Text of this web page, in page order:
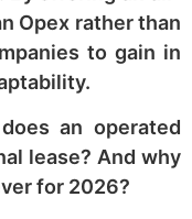
Opex rather than
to gain in
an operated
lease? And why
for 2026?